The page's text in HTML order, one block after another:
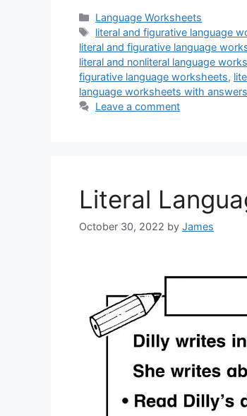
Categories
Language Worksheets
Tags
literal and figurative language
literal and figurative language
literal and nonliteral language
figurative language worksheets,
language worksheets with
Leave a comment
Literal
October 30, 2022 by James